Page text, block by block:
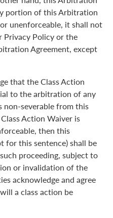
portion of this Arbitration
unenforceable, it shall not
Privacy Policy or the
Agreement, except
that the Class Action
to the arbitration of any
non-severable from this
Action Waiver is
then this
for this sentence) shall be
proceeding, subject to
or invalidation of the
acknowledge and agree
a class action be